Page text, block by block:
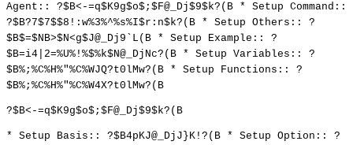
Agent:: ?$B<-=q$K9g$o$;$F@_Dj$9$k?(B * Setup Command::
?$B?7$7$$8!:w%3%^%s%I$r:n$k?(B * Setup Others:: ?
$B$=$NB>$N<g$J@_Dj9`L(B * Setup Example:: ?
$B=i4|2=%U%!%$%k$N@_DjNc?(B * Setup Variables:: ?
$B%;%C%H%"%C%WJQ?t0lMw?(B * Setup Functions:: ?
$B%;%C%H%"%C%W4X?t0lMw?(B
?$B<-=q$K9g$o$;$F@_Dj$9$k?(B
* Setup Basis:: ?$B4pKJ@_DjJ}K!?(B * Setup Option:: ?